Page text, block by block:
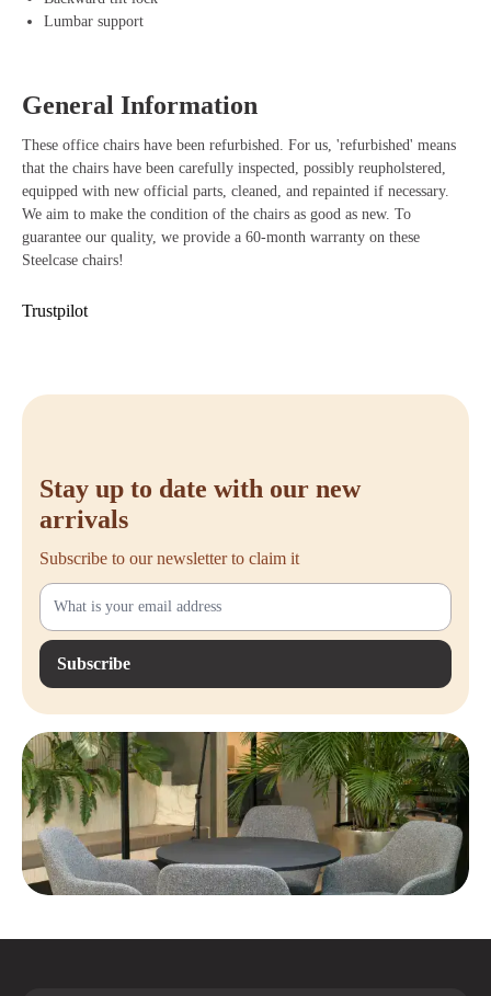
Advantages of Steelcase Amia Office Chair
movement.
Durable materials that last long and are environmentally friendly.
Sliding seat for an optimal and personalized sitting posture.
Stylish design that gives any workspace a professional look.
Are you ready to elevate your workspace to the next level? With the
friendly service, and 90-day reflection period. If you have any
Lumbar support
General Information
These office chairs have been refurbished. For us, 'refurbished' means
that the chairs have been carefully inspected, possibly reupholstered,
equipped with new official parts, cleaned, and repainted if necessary.
We aim to make the condition of the chairs as good as new. To
guarantee our quality, we provide a 60-month warranty on these
Steelcase chairs!
Trustpilot
Stay up to date with our new
arrivals
Subscribe to our newsletter to claim it
Subscribe